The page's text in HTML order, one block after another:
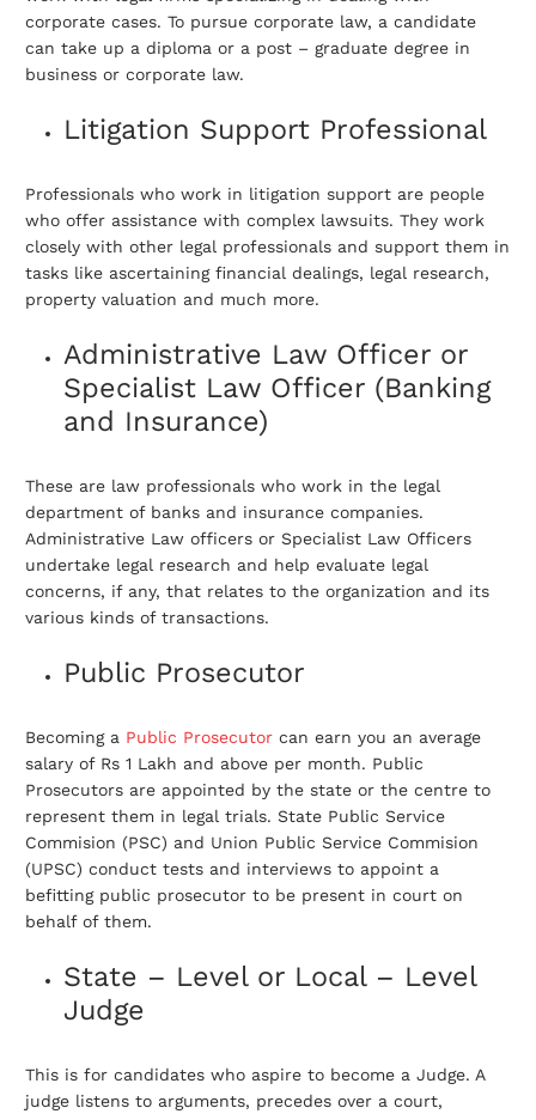
corporate cases. To pursue corporate law, a candidate
can take up a diploma or a post – graduate degree in
business or corporate law.
Litigation Support Professional
Professionals who work in litigation support are people
who offer assistance with complex lawsuits. They work
closely with other legal professionals and support them in
tasks like ascertaining financial dealings, legal research,
property valuation and much more.
Administrative Law Officer or
Specialist Law Officer (Banking
and Insurance)
These are law professionals who work in the legal
department of banks and insurance companies.
Administrative Law officers or Specialist Law Officers
undertake legal research and help evaluate legal
concerns, if any, that relates to the organization and its
various kinds of transactions.
Public Prosecutor
Becoming a Public Prosecutor can earn you an average
salary of Rs 1 Lakh and above per month. Public
Prosecutors are appointed by the state or the centre to
represent them in legal trials. State Public Service
Commision (PSC) and Union Public Service Commision
(UPSC) conduct tests and interviews to appoint a
befitting public prosecutor to be present in court on
behalf of them.
State – Level or Local – Level
Judge
This is for candidates who aspire to become a Judge. A
judge listens to arguments, precedes over a court,